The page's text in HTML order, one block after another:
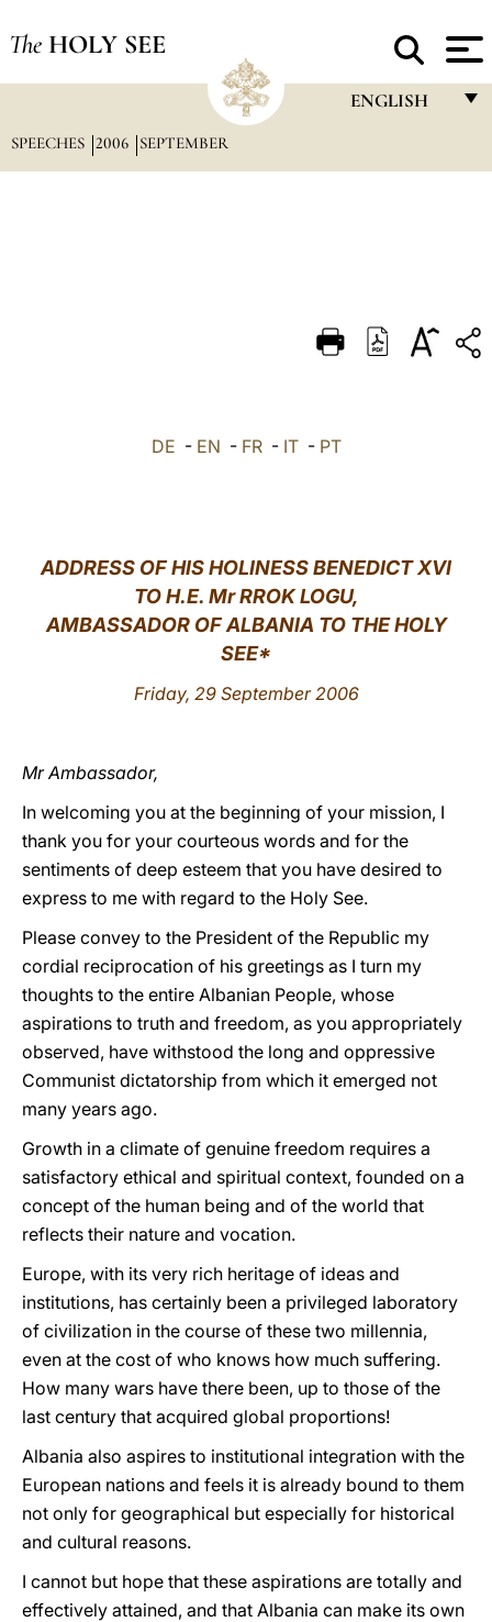
The HOLY SEE
ENGLISH
DEUTSCH
SPEECHES 2006 SEPTEMBER
DE - EN - FR- IT- PT
ADDRESS OF HIS HOLINESS BENEDICT XVI
TO H.E. Mr RROK LOGU,
AMBASSADOR OF ALBANIA TO THE HOLY
SEE*
Friday, 29 September 2006
Mr Ambassador,
In welcoming you at the beginning of your mission, I
thank you for your courteous words and for the
sentiments of deep esteem that you have desired to
express to me with regard to the Holy See.
Please convey to the President of the Republic my
cordial reciprocation of his greetings as I turn my
thoughts to the entire Albanian People, whose
aspirations to truth and freedom, as you appropriately
observed, have withstood the long and oppressive
Communist dictatorship from which it emerged not
many years ago.
Growth in a climate of genuine freedom requires a
satisfactory ethical and spiritual context, founded on a
concept of the human being and of the world that
reflects their nature and vocation.
Europe, with its very rich heritage of ideas and
institutions, has certainly been a privileged laboratory
of civilization in the course of these two millennia,
even at the cost of who knows how much suffering.
How many wars have there been, up to those of the
last century that acquired global proportions!
Albania also aspires to institutional integration with the
European nations and feels it is already bound to them
not only for geographical but especially for historical
and cultural reasons.
I cannot but hope that these aspirations are totally and
effectively attained, and that Albania can make its own